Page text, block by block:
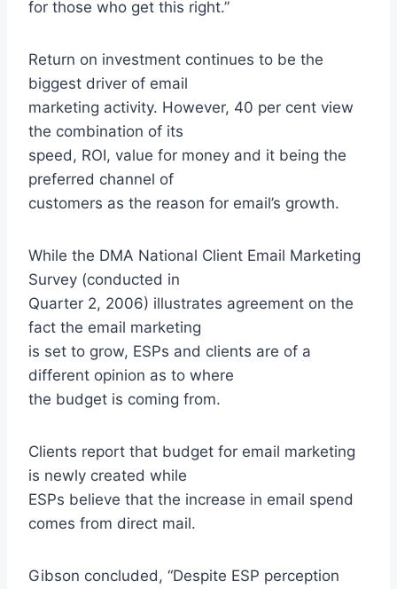
for those who get this right.”
Return on investment continues to be the
biggest driver of email
marketing activity. However, 40 per cent view
the combination of its
speed, ROI, value for money and it being the
preferred channel of
customers as the reason for email’s growth.
While the DMA National Client Email Marketing
Survey (conducted in
Quarter 2, 2006) illustrates agreement on the
fact the email marketing
is set to grow, ESPs and clients are of a
different opinion as to where
the budget is coming from.
Clients report that budget for email marketing
is newly created while
ESPs believe that the increase in email spend
comes from direct mail.
Gibson concluded, “Despite ESP perception